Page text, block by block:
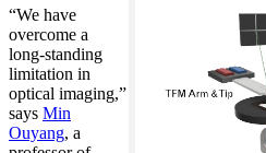
“We have
overcome a
long-standing
limitation in
optical imaging,”
says Min
Ouyang, a